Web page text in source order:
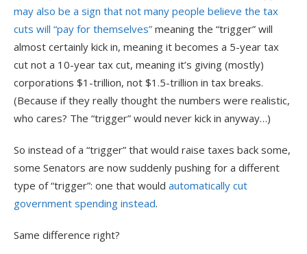
may also be a sign that not many people believe the tax
cuts will “pay for themselves” meaning the “trigger” will
almost certainly kick in, meaning it becomes a 5-year tax
cut not a 10-year tax cut, meaning it’s giving (mostly)
corporations $1-trillion, not $1.5-trillion in tax breaks.
(Because if they really thought the numbers were realistic,
who cares? The “trigger” would never kick in anyway…)
So instead of a “trigger” that would raise taxes back some,
some Senators are now suddenly pushing for a different
type of “trigger”: one that would automatically cut
government spending instead.
Same difference right?